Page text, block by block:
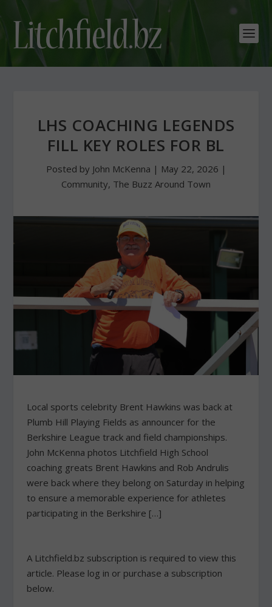
LHS COACHING LEGENDS
FILL KEY ROLES FOR BL
Posted by John McKenna | May 22, 2026 |
Community, The Buzz Around Town
Local sports celebrity Brent Hawkins was back at
Plumb Hill Playing Fields as announcer for the
Berkshire League track and field championships.
John McKenna photos Litchfield High School
coaching greats Brent Hawkins and Rob Andrulis
were back where they belong on Saturday in helping
to ensure a memorable experience for athletes
participating in the Berkshire […]
A Litchfield.bz subscription is required to view this
article. Please log in or purchase a subscription
below.